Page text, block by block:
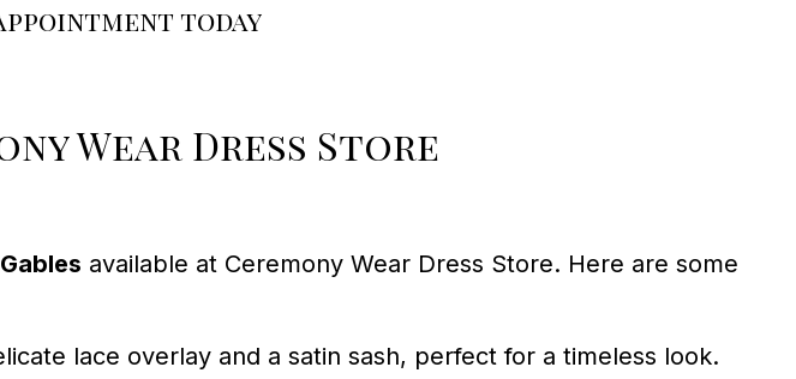
today
Wear Dress Store
available at Ceremony Wear Dress Store. Here are some
lace overlay and a satin sash, perfect for a timeless look.